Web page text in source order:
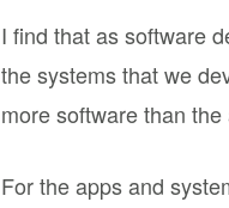
I find that as software
the systems that we
more software than
For the apps and